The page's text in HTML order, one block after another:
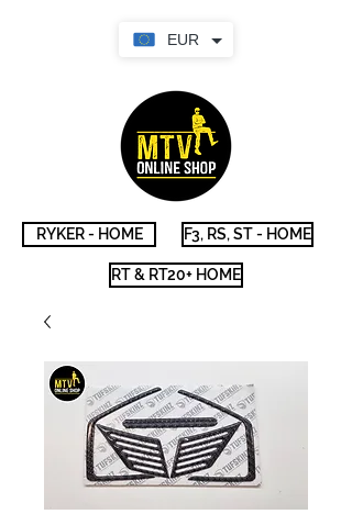
EUR
RYKER - HOME F3, RS, ST - HOME
RT & RT20+ HOME